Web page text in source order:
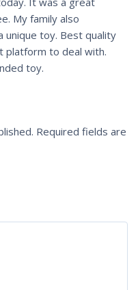
My family also
unique toy. Best quality
platform to deal with.
toy.
Required fields are